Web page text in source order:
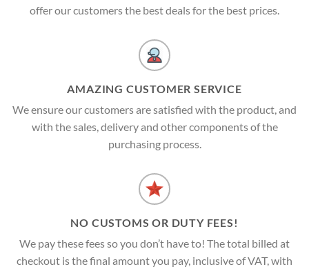
offer our customers the best deals for the best prices.
AMAZING CUSTOMER SERVICE
We ensure our customers are satisfied with the product, and
with the sales, delivery and other components of the
purchasing process.
NO CUSTOMS OR DUTY FEES!
We pay these fees so you don’t have to! The total billed at
checkout is the final amount you pay, inclusive of VAT, with